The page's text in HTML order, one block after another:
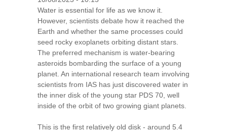
Water is essential for life as we know it.
However, scientists debate how it reached the
Earth and whether the same processes could
seed rocky exoplanets orbiting distant stars.
The preferred mechanism is water-bearing
asteroids bombarding the surface of a young
planet. An international research team involving
scientists from IAS has just discovered water in
the inner disk of the young star PDS 70, well
inside of the orbit of two growing giant planets.
This is the first relatively old disk - around 5.4